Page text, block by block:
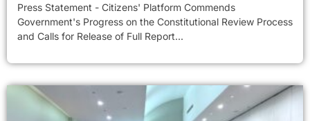
Press Statement - Citizens' Platform Commends
Government's Progress on the Constitutional Review Process
and Calls for Release of Full Report...